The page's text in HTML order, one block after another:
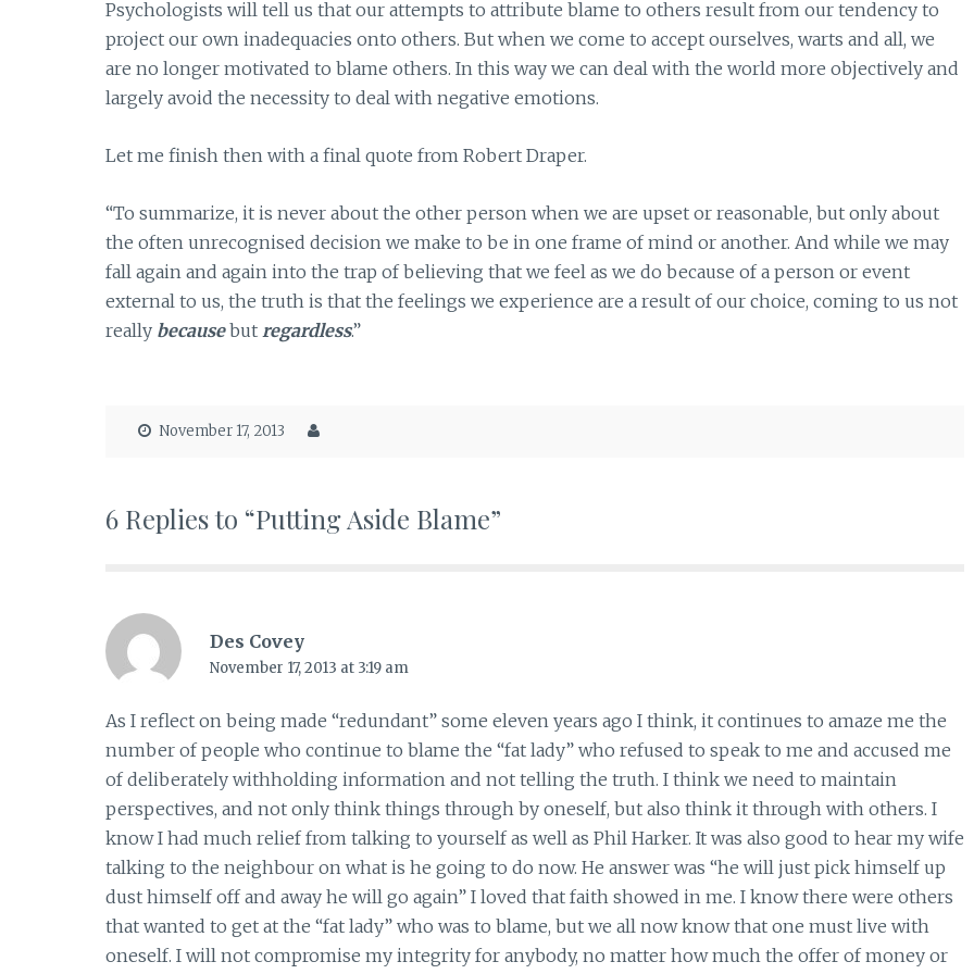
Psychologists will tell us that our attempts to attribute blame to others result from our tendency to
project our own inadequacies onto others. But when we come to accept ourselves, warts and all, we
are no longer motivated to blame others. In this way we can deal with the world more objectively and
largely avoid the necessity to deal with negative emotions.
Let me finish then with a final quote from Robert Draper.
“To summarize, it is never about the other person when we are upset or reasonable, but only about
the often unrecognised decision we make to be in one frame of mind or another. And while we may
fall again and again into the trap of believing that we feel as we do because of a person or event
external to us, the truth is that the feelings we experience are a result of our choice, coming to us not
really becausebut regardless.”
November 17, 2013
6 Replies to “Putting Aside Blame”
Des Covey
November 17, 2013 at 3:19 am
As I reflect on being made “redundant” some eleven years ago I think, it continues to amaze me the
number of people who continue to blame the “fat lady” who refused to speak to me and accused me
of deliberately withholding information and not telling the truth. I think we need to maintain
perspectives, and not only think things through by oneself, but also think it through with others. I
know I had much relief from talking to yourself as well as Phil Harker. It was also good to hear my wife
talking to the neighbour on what is he going to do now. He answer was “he will just pick himself up
dust himself off and away he will go again” I loved that faith showed in me. I know there were others
that wanted to get at the “fat lady” who was to blame, but we all now know that one must live with
oneself. I will not compromise my integrity for anybody, no matter how much the offer of money or